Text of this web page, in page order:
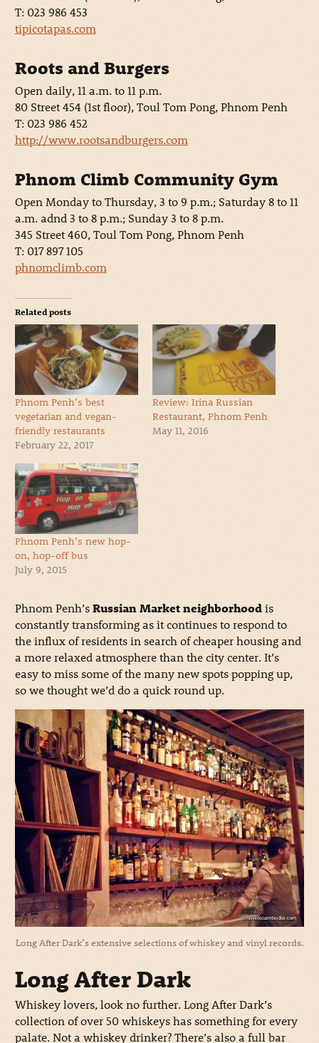
T: 023 986 453
tipicotapas.com
Roots and Burgers
Open daily, 11 a.m. to 11 p.m.
80 Street 454 (1st floor), Toul Tom Pong, Phnom Penh
T: 023 986 452
http://www.rootsandburgers.com
Phnom Climb Community Gym
Open Monday to Thursday, 3 to 9 p.m.; Saturday 8 to 11
a.m. adnd 3 to 8 p.m.; Sunday 3 to 8 p.m.
345 Street 460, Toul Tom Pong, Phnom Penh
T: 017 897 105
phnomclimb.com
Related posts
Phnom Penh’s best
vegetarian and vegan-
friendly restaurants
February 22, 2017
Review: Irina Russian
Restaurant, Phnom Penh
May 11, 2016
Phnom Penh’s new hop-
on, hop-off bus
July 9, 2015
Phnom Penh’sRussian Market neighborhoodis
constantly transforming as it continues to respond to
the influx of residents in search of cheaper housing and
a more relaxed atmosphere than the city center. It’s
easy to miss some of the many new spots popping up,
so we thought we’d do a quick round up.
Long After Dark’s extensive selections of whiskey and vinyl records.
Long After Dark
Whiskey lovers, look no further. Long After Dark’s
collection of over 50 whiskeys has something for every
palate. Not a whiskey drinker? There’s also a full bar